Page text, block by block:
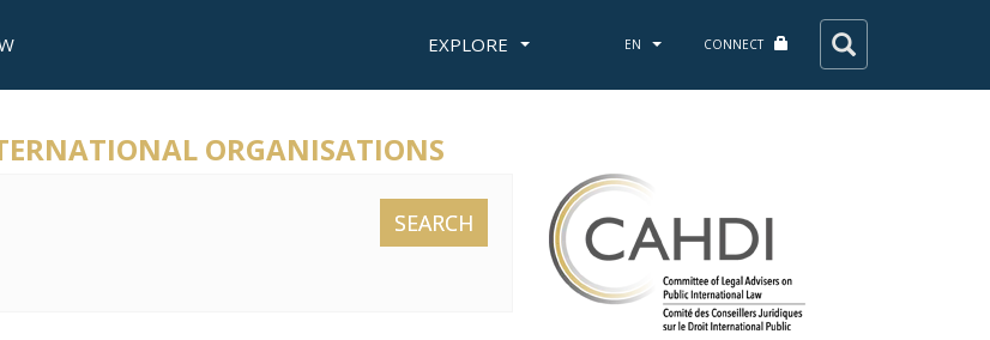
EXPLORE EN CONNECT
ORGANISATIONS
SEARCH